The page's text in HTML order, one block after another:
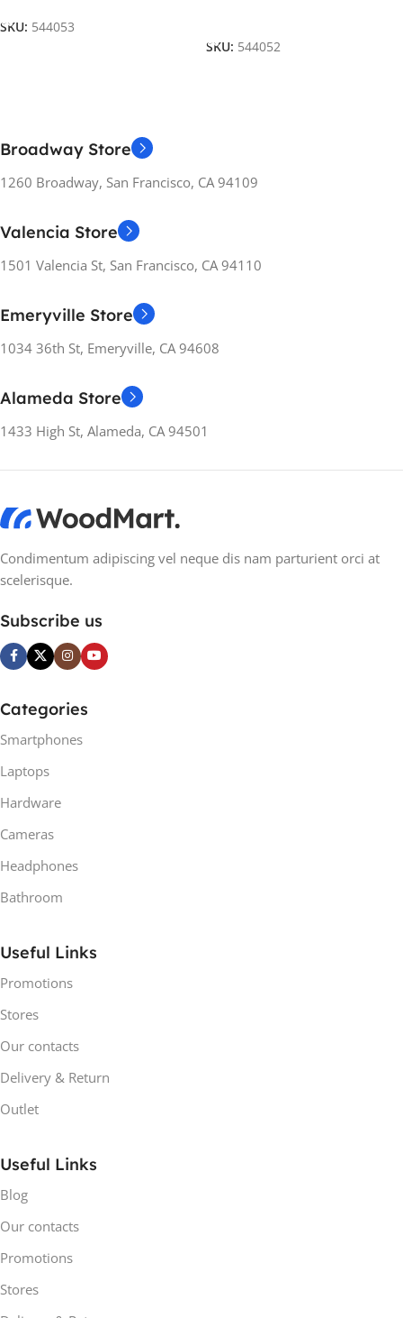
SKU: 544053
SKU: 544052
Broadway Store
1260 Broadway, San Francisco, CA 94109
Valencia Store
1501 Valencia St, San Francisco, CA 94110
Emeryville Store
1034 36th St, Emeryville, CA 94608
Alameda Store
1433 High St, Alameda, CA 94501
Condimentum adipiscing vel neque dis nam parturient orci at
scelerisque.
Subscribe us
Categories
Smartphones
Laptops
Hardware
Cameras
Headphones
Bathroom
Useful Links
Promotions
Stores
Our contacts
Delivery & Return
Outlet
Useful Links
Blog
Our contacts
Promotions
Stores